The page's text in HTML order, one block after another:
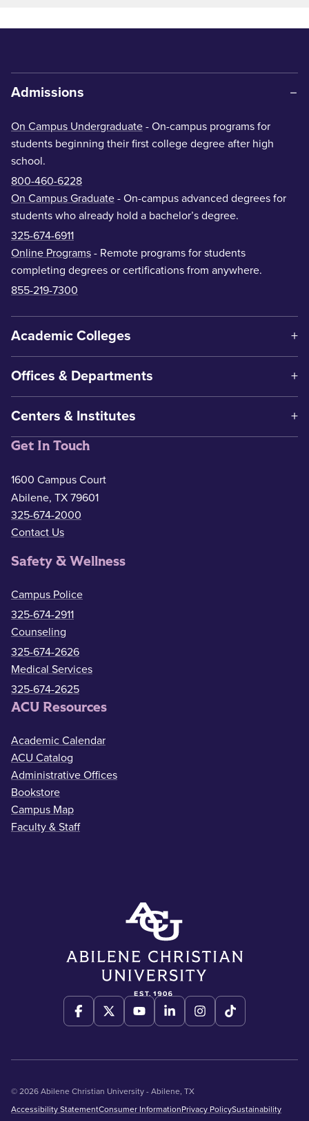
Admissions
On Campus Undergraduate - On-campus programs for
students beginning their first college degree after high
school.
800-460-6228
On Campus Graduate - On-campus advanced degrees for
students who already hold a bachelor’s degree.
325-674-6911
Online Programs - Remote programs for students
completing degrees or certifications from anywhere.
855-219-7300
Academic Colleges
Offices & Departments
Centers & Institutes
Get In Touch
1600 Campus Court
Abilene, TX 79601
325-674-2000
Contact Us
Safety & Wellness
Campus Police
325-674-2911
Counseling
325-674-2626
Medical Services
325-674-2625
ACU Resources
Academic Calendar
ACU Catalog
Administrative Offices
Bookstore
Campus Map
Faculty & Staff
© 2026 Abilene Christian University - Abilene, TX
Accessibility StatementConsumer InformationPrivacy PolicySustainability